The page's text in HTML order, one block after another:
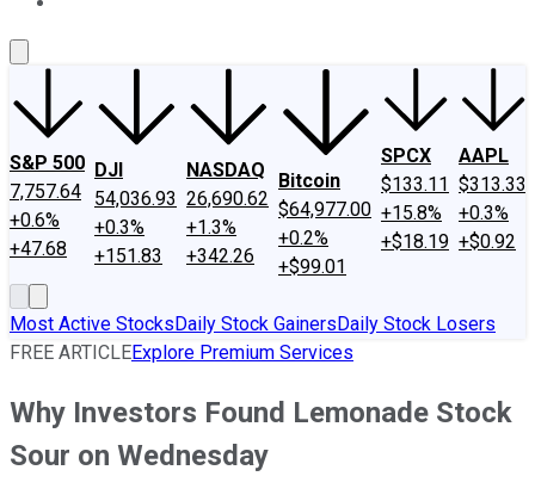
S&P 500
7,757.64
+0.6%
+47.68
DJI
54,036.93
+0.3%
+151.83
NASDAQ
26,690.62
+1.3%
+342.26
Bitcoin
$64,977.00
+0.2%
+$99.01
SPCX
$133.11
+15.8%
+$18.19
AAPL
$313.33
+0.3%
+$0.92
Most Active StocksDaily Stock GainersDaily Stock Losers
FREE ARTICLEExplore Premium Services
Why Investors Found Lemonade Stock
Sour on Wednesday